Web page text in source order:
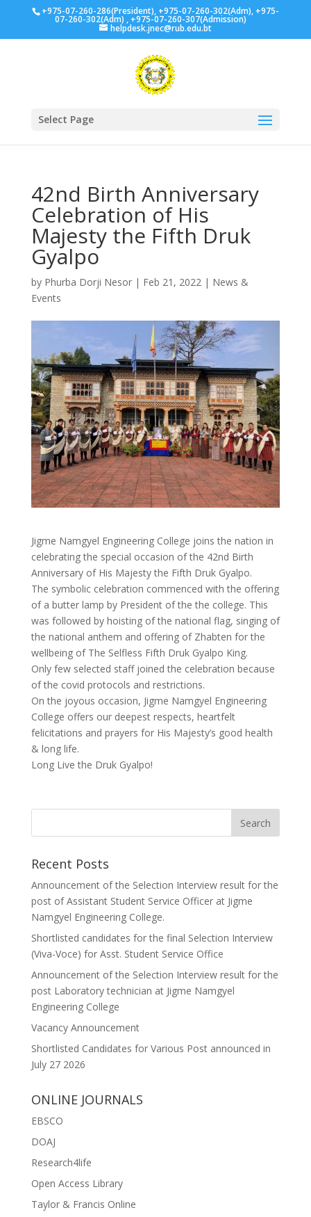
+975-07-260-286(President), +975-07-260-302(Adm), +975-
07-260-302(Adm) , +975-07-260-307(Admission)
helpdesk.jnec@rub.edu.bt
Select Page
42nd Birth Anniversary
Celebration of His
Majesty the Fifth Druk
Gyalpo
by Phurba Dorji Nesor| Feb 21, 2022| News &
Events
Jigme Namgyel Engineering College joins the nation in
celebrating the special occasion of the 42nd Birth
Anniversary of His Majesty the Fifth Druk Gyalpo.
The symbolic celebration commenced with the offering
of a butter lamp by President of the the college. This
was followed by hoisting of the national flag, singing of
the national anthem and offering of Zhabten for the
wellbeing of The Selfless Fifth Druk Gyalpo King.
Only few selected staff joined the celebration because
of the covid protocols and restrictions.
On the joyous occasion, Jigme Namgyel Engineering
College offers our deepest respects, heartfelt
felicitations and prayers for His Majesty’s good health
& long life.
Long Live the Druk Gyalpo!
Recent Posts
Announcement of the Selection Interview result for the
post of Assistant Student Service Officer at Jigme
Namgyel Engineering College.
Shortlisted candidates for the final Selection Interview
(Viva-Voce) for Asst. Student Service Office
Announcement of the Selection Interview result for the
post Laboratory technician at Jigme Namgyel
Engineering College
Vacancy Announcement
Shortlisted Candidates for Various Post announced in
July 27 2026
ONLINE JOURNALS
EBSCO
DOAJ
Research4life
Open Access Library
Taylor & Francis Online